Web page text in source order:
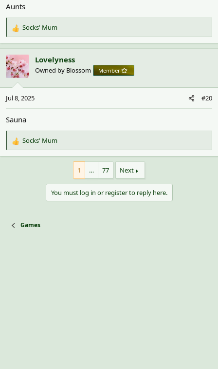
Aunts
R
e
a
c
t
i
o
s
:
Socks' Mum
Lovelyness
Owned by Blossom Member
Jul 8, 2025 #20
Sauna
R
e
:
Socks' Mum
1 … 77 Next
You must log in or register to reply here.
Games